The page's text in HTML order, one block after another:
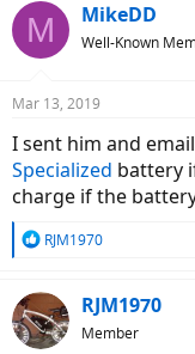
M MikeDD
Well-Known
Mar 13, 2019
I sent him and
Specialized battery
charge if the
R
c
t
i
RJM1970
RJM1970
Member